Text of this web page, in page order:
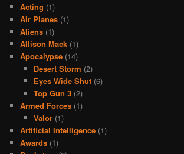
Acting (1)
Air Planes (1)
Aliens (1)
Allison Mack (1)
Apocalypse (14)
Desert Storm (2)
Eyes Wide Shut(6)
Top Gun 3(2)
Armed Forces (1)
Valor(1)
Artificial Intelligence (1)
Awards (1)